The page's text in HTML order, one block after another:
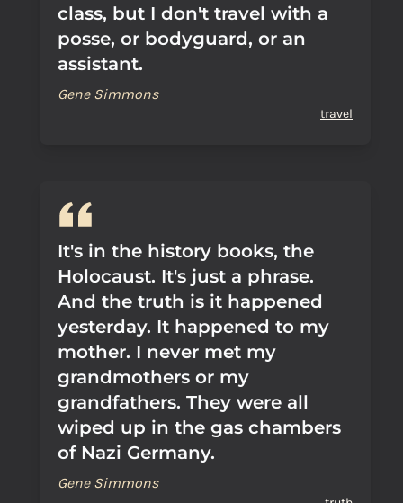
class, but I don't travel with a
posse, or bodyguard, or an
assistant.
Gene Simmons
travel
It's in the history books, the
Holocaust. It's just a phrase.
And the truth is it happened
yesterday. It happened to my
mother. I never met my
grandmothers or my
grandfathers. They were all
wiped up in the gas chambers
of Nazi Germany.
Gene Simmons